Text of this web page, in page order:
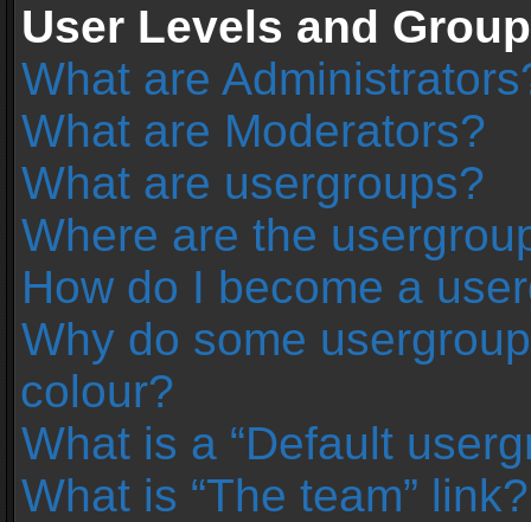
User Levels and
What are
What are Moderators?
What are usergroups?
Where are the
How do I become a
Why do some
colour?
What is a “Default
What is “The team” link?